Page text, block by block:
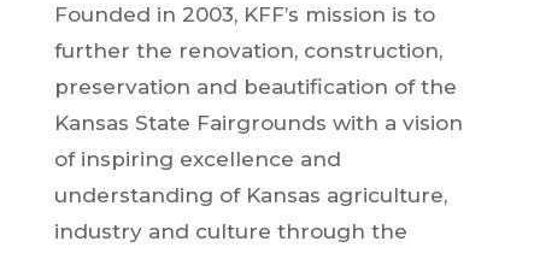
Founded in 2003, KFF’s mission is to
further the renovation, construction,
preservation and beautification of the
Kansas State Fairgrounds with a vision
of inspiring excellence and
understanding of Kansas agriculture,
industry and culture through the